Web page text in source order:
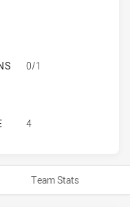
ROOSTERS INDIGENOUS
0/1
Womens U18 conversions
ROOSTERS INDIGENOUS
4
Team Stats